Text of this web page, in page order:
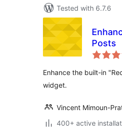
Tested with 6.7.6
Posts
Enhance the built-in
widget.
Vincent Mimoun-
400+ active